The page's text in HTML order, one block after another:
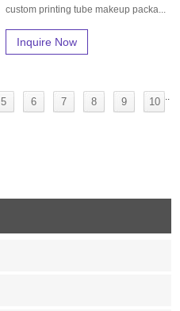
custom printing tube makeup packa...
Inquire Now
5 6 7 8 9 10